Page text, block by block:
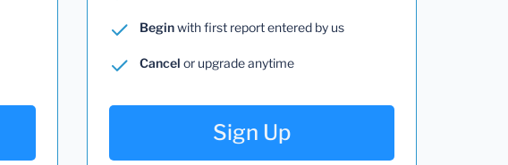
Beginwith first report entered by us
Cancel or upgrade anytime
Sign Up